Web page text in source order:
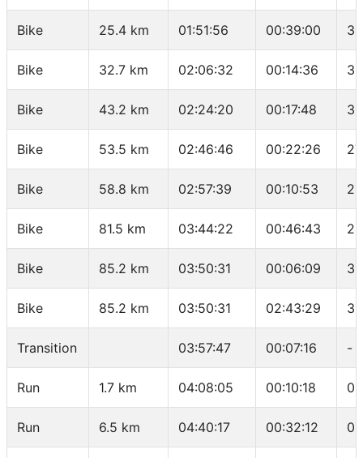
Bike 25.4 km 01:51:56 00:39:00
Bike 32.7 km 02:06:32 00:14:36
Bike 43.2 km 02:24:20 00:17:48
Bike 53.5 km 02:46:46 00:22:26
Bike 58.8 km 02:57:39 00:10:53
Bike 81.5 km 03:44:22 00:46:43
Bike 85.2 km 03:50:31 00:06:09
Bike 85.2 km 03:50:31 02:43:29
Transition 03:57:47 00:07:16 -
Run 1.7 km 04:08:05 00:10:18
Run 6.5 km 04:40:17 00:32:12